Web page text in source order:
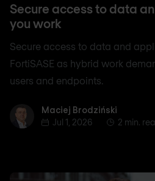
Secure access to data
you work
Secure access to data and
FortiSASE as hybrid work
users and endpoints.
Maciej Brodziński
Maciej Brodziński
Jul 1, 2026
2 min.